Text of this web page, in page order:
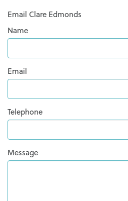
Email Clare Edmonds
Name
Email
Telephone
Message